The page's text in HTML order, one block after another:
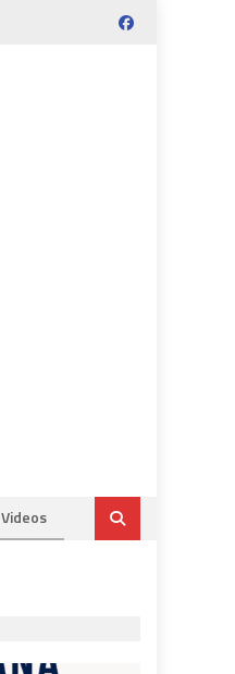
Videos